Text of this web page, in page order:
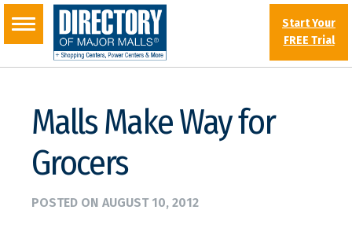
Start Your
FREE Trial
Malls Make Way for
Grocers
POSTED ON AUGUST 10, 2012